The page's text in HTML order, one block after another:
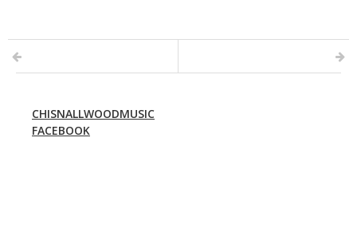
CHISNALLWOODMUSIC
FACEBOOK